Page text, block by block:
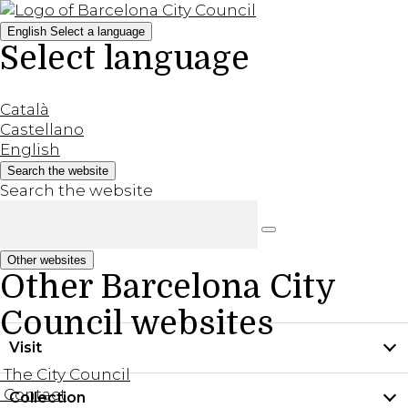
English Select a language
Select language
Català
Castellano
English
Search the website
Search the website
Other websites
Other Barcelona City
Council websites
The City Council
Contact
Visit
Practical information
Collection